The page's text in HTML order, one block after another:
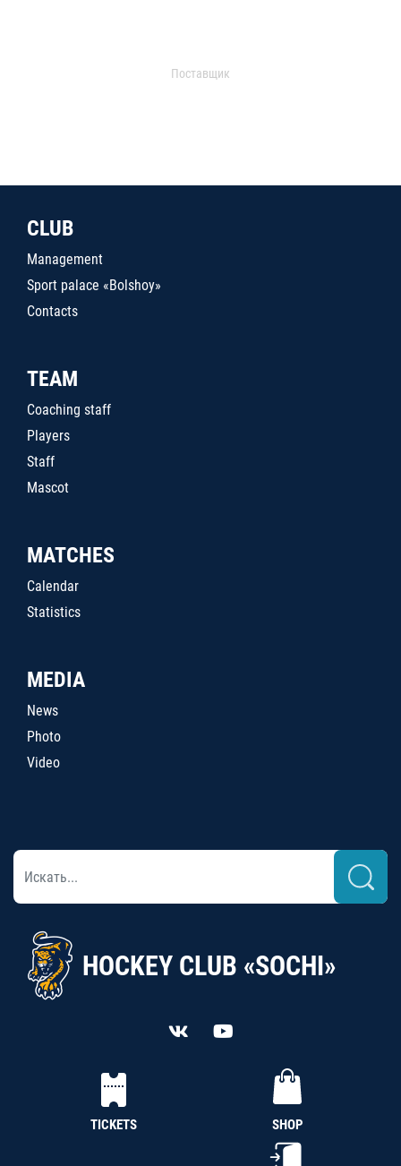
Поставщик
CLUB
Management
Sport palace «Bolshoy»
Contacts
TEAM
Coaching staff
Players
Staff
Mascot
MATCHES
Calendar
Statistics
MEDIA
News
Photo
Video
HOCKEY CLUB «SOCHI»
TICKETS SHOP